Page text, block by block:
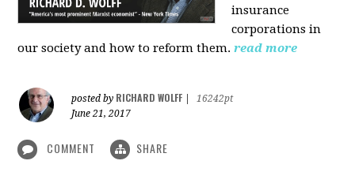
insurance
corporations in
our society and how to reform them. read more
posted by RICHARD WOLFF
16242pt
June 21, 2017
COMMENT SHARE